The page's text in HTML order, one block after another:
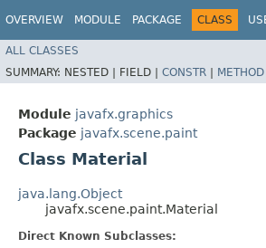
OVERVIEW MODULE PACKAGE CLASS
ALL CLASSES
SUMMARY: NESTED | FIELD | CONSTR | METHOD
Module javafx.graphics
Package javafx.scene.paint
Class Material
java.lang.Object
javafx.scene.paint.Material
Direct Known Subclasses: